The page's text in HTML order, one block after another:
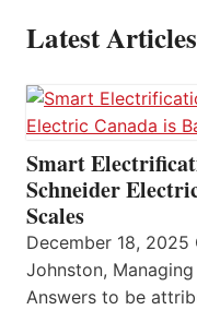
Latest Articles
Smart
Schneider
Scales
December 18,
Johnston,
Answers to be